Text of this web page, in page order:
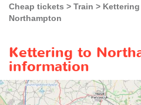
Cheap tickets Train Kettering
Northampton
Kettering to
information